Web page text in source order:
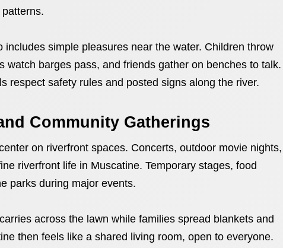
includes simple pleasures near the water. Children throw
watch barges pass, and friends gather on benches to talk.
respect safety rules and posted signs along the river.
Community Gatherings
on riverfront spaces. Concerts, outdoor movie nights,
riverfront life in Muscatine. Temporary stages, food
parks during major events.
across the lawn while families spread blankets and
then feels like a shared living room, open to everyone.